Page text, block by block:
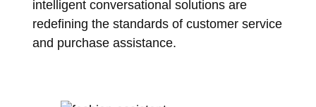
intelligent conversational solutions are
redefining the standards of customer service
and purchase assistance.